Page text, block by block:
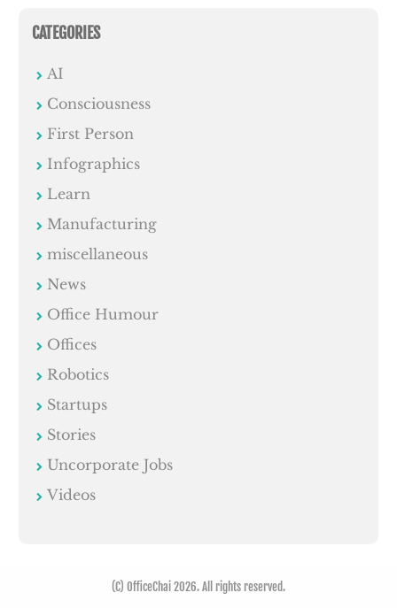
CATEGORIES
AI
Consciousness
First Person
Infographics
Learn
Manufacturing
miscellaneous
News
Office Humour
Offices
Robotics
Startups
Stories
Uncorporate Jobs
Videos
(C) OfficeChai 2026. All rights reserved.